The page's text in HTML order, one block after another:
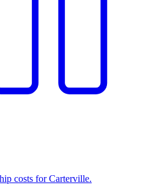
costs for Carterville.